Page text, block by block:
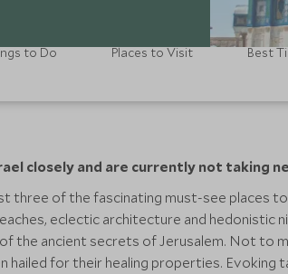
to Do Places to Visit Best
closely and are currently not taking
of the fascinating must-see places
eclectic architecture and
the ancient secrets of Jerusalem. Not to
hailed for their healing properties.